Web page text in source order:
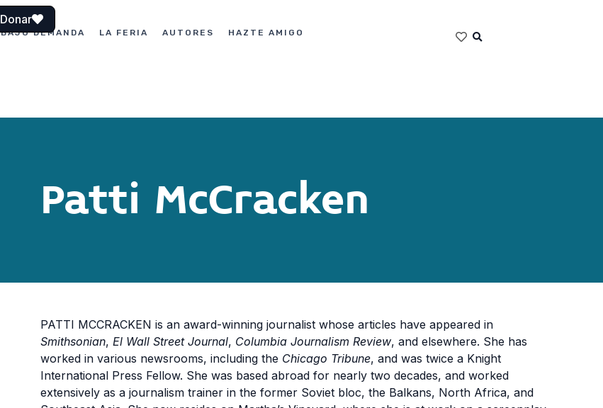
Donar
BAJO DEMANDA LA FERIA AUTORES HAZTE AMIGO
Patti McCracken
PATTI MCCRACKEN is an award-winning journalist whose articles have appeared in
Smithsonian, El Wall Street Journal, Columbia Journalism Review, and elsewhere. She has
worked in various newsrooms, including the Chicago Tribune, and was twice a Knight
International Press Fellow. She was based abroad for nearly two decades, and worked
extensively as a journalism trainer in the former Soviet bloc, the Balkans, North Africa, and